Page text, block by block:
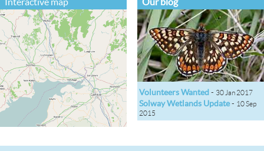
Volunteers Wanted - 30 Jan 2017
Solway Wetlands Update - 10 Sep
2015